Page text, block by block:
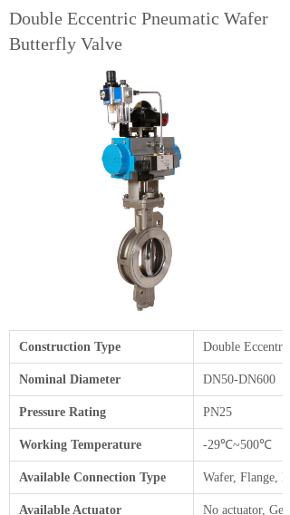
Double Eccentric Pneumatic Wafer
Butterfly Valve
Construction Type Double
Nominal Diameter DN50-DN600
Pressure Rating PN25
Working Temperature -29℃~500℃
Available Connection Type Wafer, Flange,
Available Actuator No actuator,